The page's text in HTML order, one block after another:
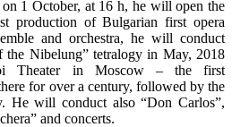
1 October, at 16 h, he will open the
production of Bulgarian first opera
and orchestra, he will conduct
the Nibelung” tetralogy in May, 2018
Theater in Moscow – the first
for over a century, followed by the
He will conduct also “Don Carlos”,
and concerts.